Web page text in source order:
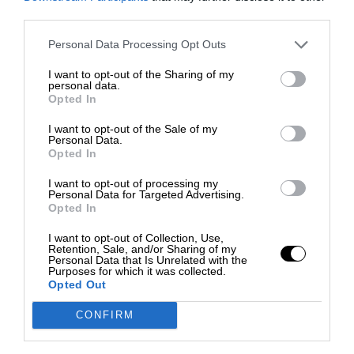
Personal Data Processing Opt Outs
I want to opt-out of the Sharing of my
personal data.
Opted In
I want to opt-out of the Sale of my
Personal Data.
Opted In
I want to opt-out of processing my
Personal Data for Targeted Advertising.
Opted In
I want to opt-out of Collection, Use,
Retention, Sale, and/or Sharing of my
Personal Data that Is Unrelated with the
Purposes for which it was collected.
Opted Out
CONFIRM